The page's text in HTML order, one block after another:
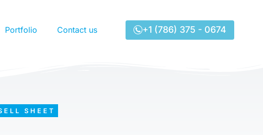
Portfolio Contact us +1 (786) 375 - 0674
SHEET